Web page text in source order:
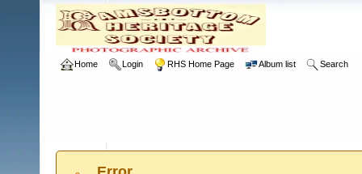
Home Login RHS Home Page Album list Search